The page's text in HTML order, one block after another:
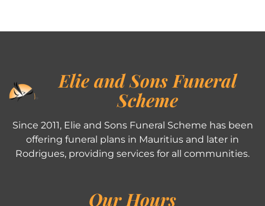
Elie and Sons Funeral
Scheme
Since 2011, Elie and Sons Funeral Scheme has been
offering funeral plans in Mauritius and later in
Rodrigues, providing services for all communities.
Our Hours